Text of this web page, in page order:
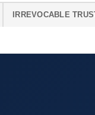
IRREVOCABLE